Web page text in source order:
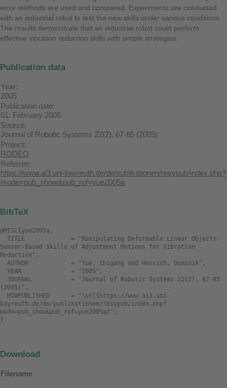
error methods are used and compared. Experiments are conducted
with an industrial robot to test the new skills under various conditions.
The results demonstrate that an industrial robot could perform
effective vibration reduction skills with simple strategies.
Publication data
Year:
2005
Publication date:
01. February 2005
Source:
Journal of Robotic Systems 22(2), 67-85 (2005)
Project:
RODEO
Referrer:
https://www.ai3.uni-bayreuth.de/de/publikationen/resypub/index.php?
mode=pub_show&pub_ref=yue2005a
BibTeX
@MISC{yue2005a,
Sensor-Based Skills of Adjustment Motions for Vibration
Reduction",
(2005)",
bayreuth.de/de/publikationen/resypub/index.php?
mode=pub_show&pub_ref=yue2005a}",
Download
Filename